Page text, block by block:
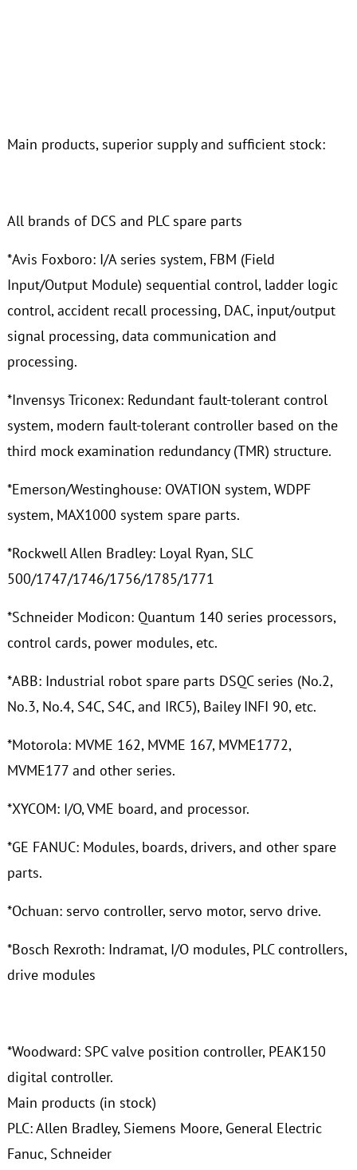
Main products, superior supply and sufficient stock:
All brands of DCS and PLC spare parts
*Avis Foxboro: I/A series system, FBM (Field
Input/Output Module) sequential control, ladder logic
control, accident recall processing, DAC, input/output
signal processing, data communication and
processing.
*Invensys Triconex: Redundant fault-tolerant control
system, modern fault-tolerant controller based on the
third mock examination redundancy (TMR) structure.
*Emerson/Westinghouse: OVATION system, WDPF
system, MAX1000 system spare parts.
*Rockwell Allen Bradley: Loyal Ryan, SLC
500/1747/1746/1756/1785/1771
*Schneider Modicon: Quantum 140 series processors,
control cards, power modules, etc.
*ABB: Industrial robot spare parts DSQC series (No.2,
No.3, No.4, S4C, S4C, and IRC5), Bailey INFI 90, etc.
*Motorola: MVME 162, MVME 167, MVME1772,
MVME177 and other series.
*XYCOM: I/O, VME board, and processor.
*GE FANUC: Modules, boards, drivers, and other spare
parts.
*Ochuan: servo controller, servo motor, servo drive.
*Bosch Rexroth: Indramat, I/O modules, PLC controllers,
drive modules
*Woodward: SPC valve position controller, PEAK150
digital controller.
Main products (in stock)
PLC: Allen Bradley, Siemens Moore, General Electric
Fanuc, Schneider